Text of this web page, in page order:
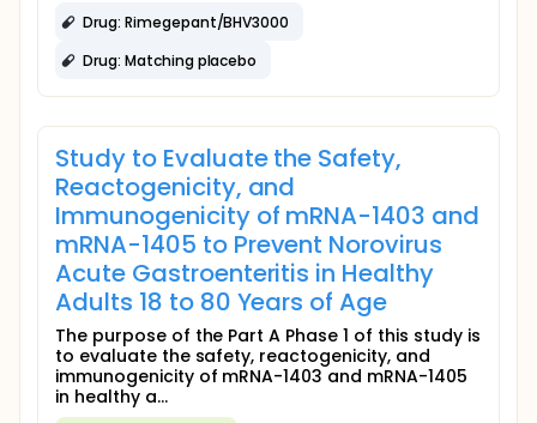
Drug: Rimegepant/BHV3000
Drug: Matching placebo
Study to Evaluate the Safety,
Reactogenicity, and
Immunogenicity of mRNA-1403 and
mRNA-1405 to Prevent Norovirus
Acute Gastroenteritis in Healthy
Adults 18 to 80 Years of Age
The purpose of the Part A Phase 1 of this study is
to evaluate the safety, reactogenicity, and
immunogenicity of mRNA-1403 and mRNA-1405
in healthy a...